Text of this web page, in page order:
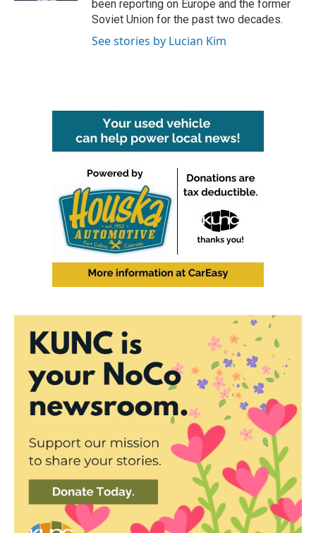
been reporting on Europe and the former
Soviet Union for the past two decades.
See stories by Lucian Kim